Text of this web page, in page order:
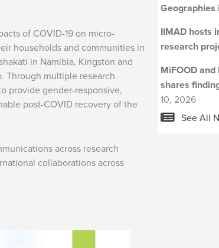
of COVID-19 on micro-
households and communities in
in Namibia, Kingston and
Through multiple research
provide gender-responsive,
post-COVID recovery of the
across research
collaborations across
Geographies
IIMAD hosts
research
MiFOOD
shares
10, 2026
See All